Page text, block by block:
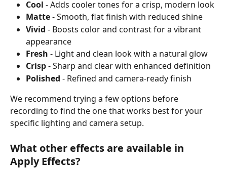
Cool - Adds cooler tones for a crisp, modern look
Matte - Smooth, flat finish with reduced shine
Vivid - Boosts color and contrast for a vibrant
appearance
Fresh - Light and clean look with a natural glow
Crisp - Sharp and clear with enhanced definition
Polished - Refined and camera-ready finish
We recommend trying a few options before
recording to find the one that works best for your
specific lighting and camera setup.
What other effects are available in
Apply Effects?